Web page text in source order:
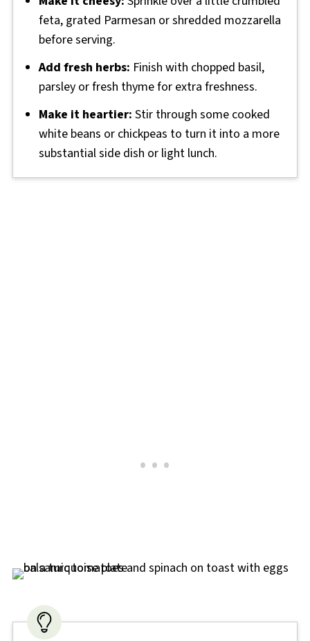
feta, grated Parmesan or shredded mozzarella
before serving.
Add fresh herbs: Finish with chopped basil,
parsley or fresh thyme for extra freshness.
Make it heartier: Stir through some cooked
white beans or chickpeas to turn it into a more
substantial side dish or light lunch.